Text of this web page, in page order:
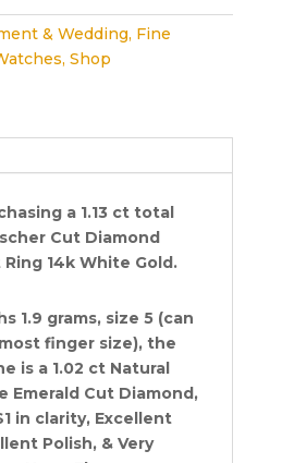
& Wedding, Fine
, Shop
a 1.13 ct total
Cut Diamond
14k White Gold.
1.9 grams, size 5 (can
finger size), the
is a 1.02 ct Natural
Emerald Cut Diamond,
in clarity, Excellent
Polish, & Very